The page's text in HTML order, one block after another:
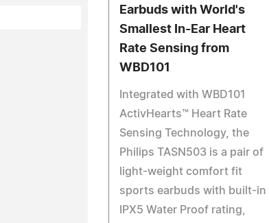
Earbuds with World's
Smallest In-Ear Heart
Rate Sensing from
WBD101
Integrated with WBD101
ActivHearts™ Heart Rate
Sensing Technology, the
Philips TASN503 is a pair of
light-weight comfort fit
sports earbuds with built-in
IPX5 Water Proof rating,